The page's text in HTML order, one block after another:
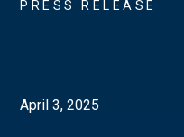
PRESS RELEASE
April 3, 2025